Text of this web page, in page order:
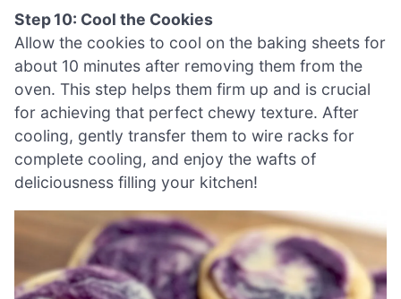
Step 10: Cool the Cookies
Allow the cookies to cool on the baking sheets for
about 10 minutes after removing them from the
oven. This step helps them firm up and is crucial
for achieving that perfect chewy texture. After
cooling, gently transfer them to wire racks for
complete cooling, and enjoy the wafts of
deliciousness filling your kitchen!